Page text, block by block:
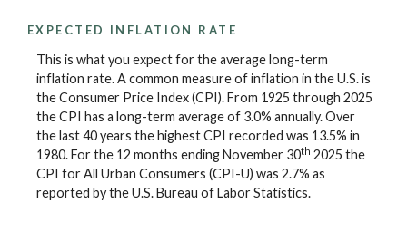
EXPECTED INFLATION RATE
This is what you expect for the average long-term
inflation rate. A common measure of inflation in the U.S. is
the Consumer Price Index (CPI). From 1925 through 2025
the CPI has a long-term average of 3.0% annually. Over
the last 40 years the highest CPI recorded was 13.5% in
1980. For the 12 months ending November 30th 2025 the
CPI for All Urban Consumers (CPI-U) was 2.7% as
reported by the U.S. Bureau of Labor Statistics.